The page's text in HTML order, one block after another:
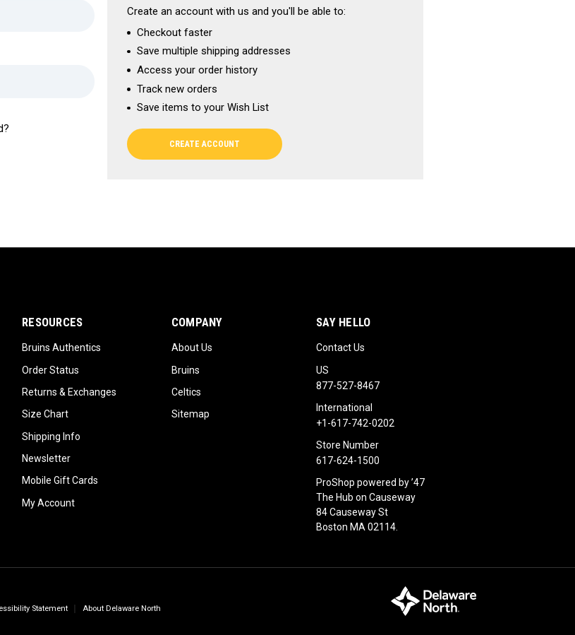
Create an account with us and you'll be able to:
Checkout faster
Save multiple shipping addresses
Access your order history
Track new orders
Save items to your Wish List
CREATE ACCOUNT
RESOURCES
Bruins Authentics
Order Status
Returns & Exchanges
Size Chart
Shipping Info
Newsletter
Mobile Gift Cards
My Account
COMPANY
About Us
Bruins
Celtics
Sitemap
SAY HELLO
Contact Us
US
877-527-8467
International
+1-617-742-0202
Store Number
617-624-1500
ProShop powered by ’47
The Hub on Causeway
84 Causeway St
Boston MA 02114.
Statement About Delaware North